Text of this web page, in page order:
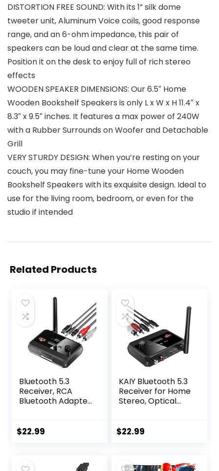
DISTORTION FREE SOUND: With its 1” silk dome
tweeter unit, Aluminum Voice coils, good response
range, and an 6-ohm impedance, this pair of
speakers can be loud and clear at the same time.
Position it on the desk to enjoy full of rich stereo
effects
WOODEN SPEAKER DIMENSIONS: Our 6.5″ Home
Wooden Bookshelf Speakers is only L x W x H 11.4″ x
8.3″ x 9.5″ inches. It features a max power of 240W
with a Rubber Surrounds on Woofer and Detachable
Grill
VERY STURDY DESIGN: When you’re resting on your
couch, you may fine-tune your Home Wooden
Bookshelf Speakers with its exquisite design. Ideal to
use for the living room, bedroom, or even for the
studio if intended
Related Products
Bluetooth 5.3
Receiver, RCA
Bluetooth Adapter,
Support Optical
$22.99
KAIY Bluetooth 5.3
Receiver for Home
Stereo, Optical
Bluetooth to RCA
$22.99